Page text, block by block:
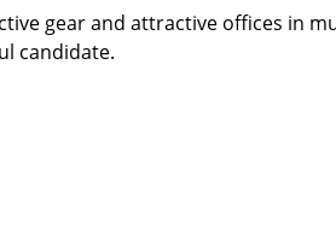
gear and attractive offices in
candidate.